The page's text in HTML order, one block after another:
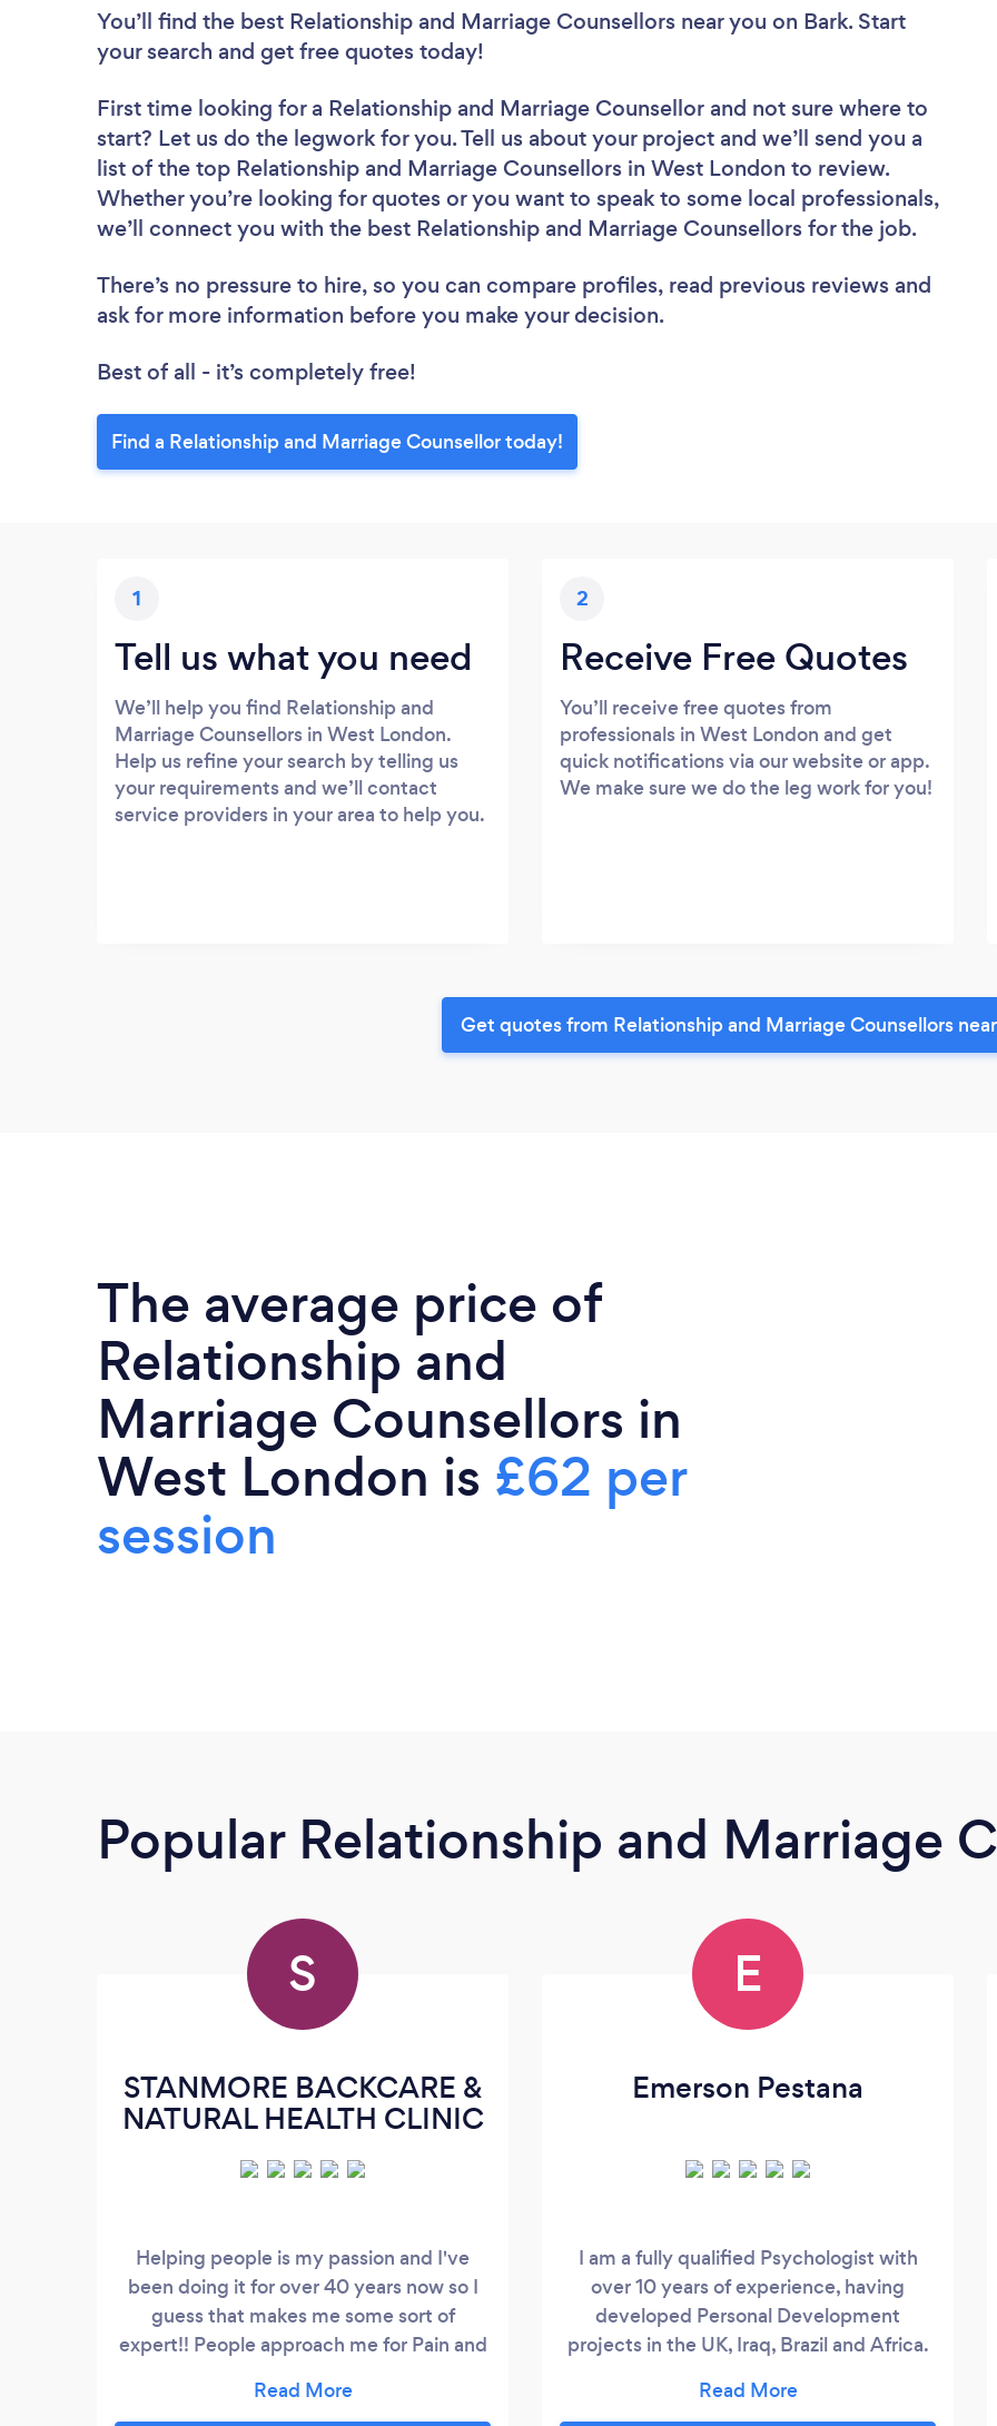
You’ll find the best Relationship and Marriage Counsellors near you on Bark. Start
your search and get free quotes today!
First time looking for a Relationship and Marriage Counsellor and not sure where to
start? Let us do the legwork for you. Tell us about your project and we’ll send you a
list of the top Relationship and Marriage Counsellors in West London to review.
Whether you’re looking for quotes or you want to speak to some local professionals,
we’ll connect you with the best Relationship and Marriage Counsellors for the job.
There’s no pressure to hire, so you can compare profiles, read previous reviews and
ask for more information before you make your decision.
Best of all - it’s completely free!
Find a Relationship and Marriage Counsellor today!
1
Tell us what you need
We’ll help you find Relationship and
Marriage Counsellors in West London.
Help us refine your search by telling us
your requirements and we’ll contact
service providers in your area to help you.
2
Receive Free Quotes
You’ll receive free quotes from
professionals in West London and get
quick notifications via our website or app.
We make sure we do the leg work for you!
Get quotes from Relationship and Marriage Counsellors
The average price of
Relationship and
Marriage Counsellors in
West London is £62 per
session
Popular Relationship and Marriage
S
STANMORE BACKCARE &
NATURAL HEALTH CLINIC
Helping people is my passion and I've
been doing it for over 40 years now so I
guess that makes me some sort of
expert!! People approach me for Pain and
quick results especially for aches and
E
Emerson Pestana
I am a fully qualified Psychologist with
over 10 years of experience, having
developed Personal Development
projects in the UK, Iraq, Brazil and Africa.
work focuses on goals through a more